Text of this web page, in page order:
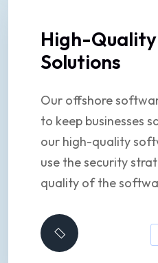
High-
Solutions
Our offshore
to keep businesses
our high-quality
use the security
quality of the